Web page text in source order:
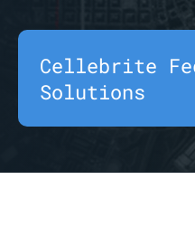
Cellebrite
Solutions